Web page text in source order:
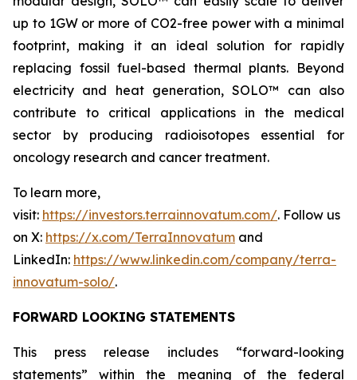
up to 1GW or more of CO2-free power with a minimal
footprint, making it an ideal solution for rapidly
replacing fossil fuel-based thermal plants. Beyond
electricity and heat generation, SOLO™ can also
contribute to critical applications in the medical
sector by producing radioisotopes essential for
oncology research and cancer treatment.
To learn more,
visit: https://investors.terrainnovatum.com/. Follow us
on X: https://x.com/TerraInnovatum and
LinkedIn: https://www.linkedin.com/company/terra-
innovatum-solo/.
FORWARD LOOKING STATEMENTS
This press release includes “forward-looking
statements” within the meaning of the federal